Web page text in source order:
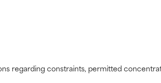
regarding constraints, permitted